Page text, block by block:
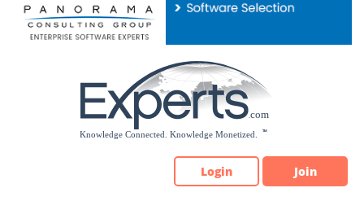
Please
note:
Login Join